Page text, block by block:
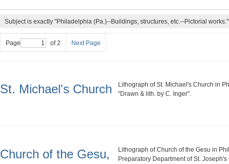
Subject is exactly "Philadelphia (Pa.)--Buildings, structures, etc.--Pictorial works."
Page of 2 Next Page
St. Michael's Church
Lithograph of St. Michael's Church in
"Drawn & lith. by C. Inger".
Church of the Gesu,
Lithograph of Church of the Gesu in
Preparatory Department of St.